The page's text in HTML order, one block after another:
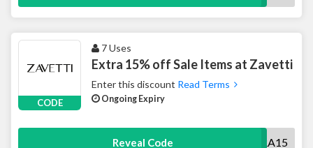
CODE
7 Uses
Extra 15% off Sale Items at Zavetti
Enter this discount Read Terms
Ongoing Expiry
Reveal Code EXTRA15